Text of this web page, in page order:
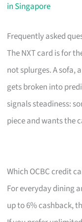
in Singapore
Frequently asked
The NXT card is for
not splurges. A sofa,
gets broken into
signals steadiness:
piece and wants the
Which OCBC credit
For everyday dining
up to 6% cashback,